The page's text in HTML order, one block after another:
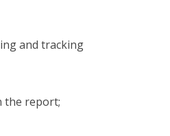
and tracking
the report;